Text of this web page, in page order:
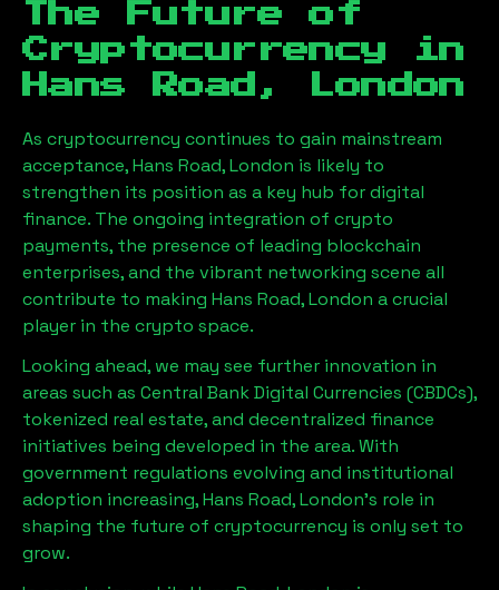
The Future of
Cryptocurrency in
Hans Road, London
As cryptocurrency continues to gain mainstream
acceptance,Hans Road, London is likely to
strengthen its position as a key hub for digital
finance. The ongoing integration of crypto
payments, the presence of leading blockchain
enterprises, and the vibrant networking scene all
contribute to making Hans Road, London a crucial
player in the crypto space.
Looking ahead, we may see further innovation in
areas such as Central Bank Digital Currencies (CBDCs),
tokenized real estate, and decentralized finance
initiatives being developed in the area. With
government regulations evolving and institutional
adoption increasing,Hans Road, London’s role in
shaping the future of cryptocurrency is only set to
grow.